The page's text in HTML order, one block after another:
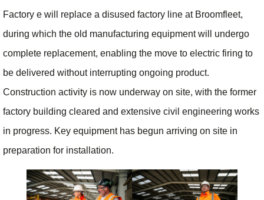
Factory e will replace a disused factory line at Broomfleet,
during which the old manufacturing equipment will undergo
complete replacement, enabling the move to electric firing to
be delivered without interrupting ongoing product.
Construction activity is now underway on site, with the former
factory building cleared and extensive civil engineering works
in progress. Key equipment has begun arriving on site in
preparation for installation.